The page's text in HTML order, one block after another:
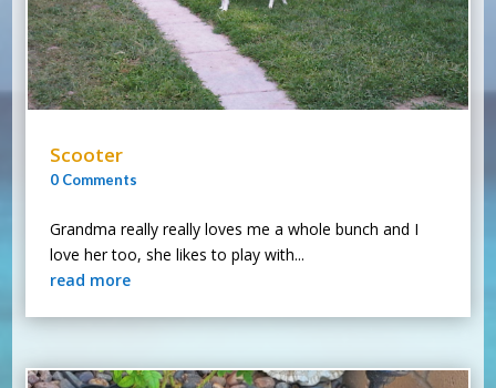
Scooter
0 Comments
Grandma really really loves me a whole bunch and I
love her too, she likes to play with...
read more